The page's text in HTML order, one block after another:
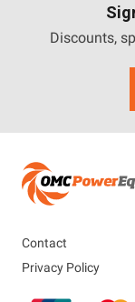
Discounts,
Contact
Privacy Policy